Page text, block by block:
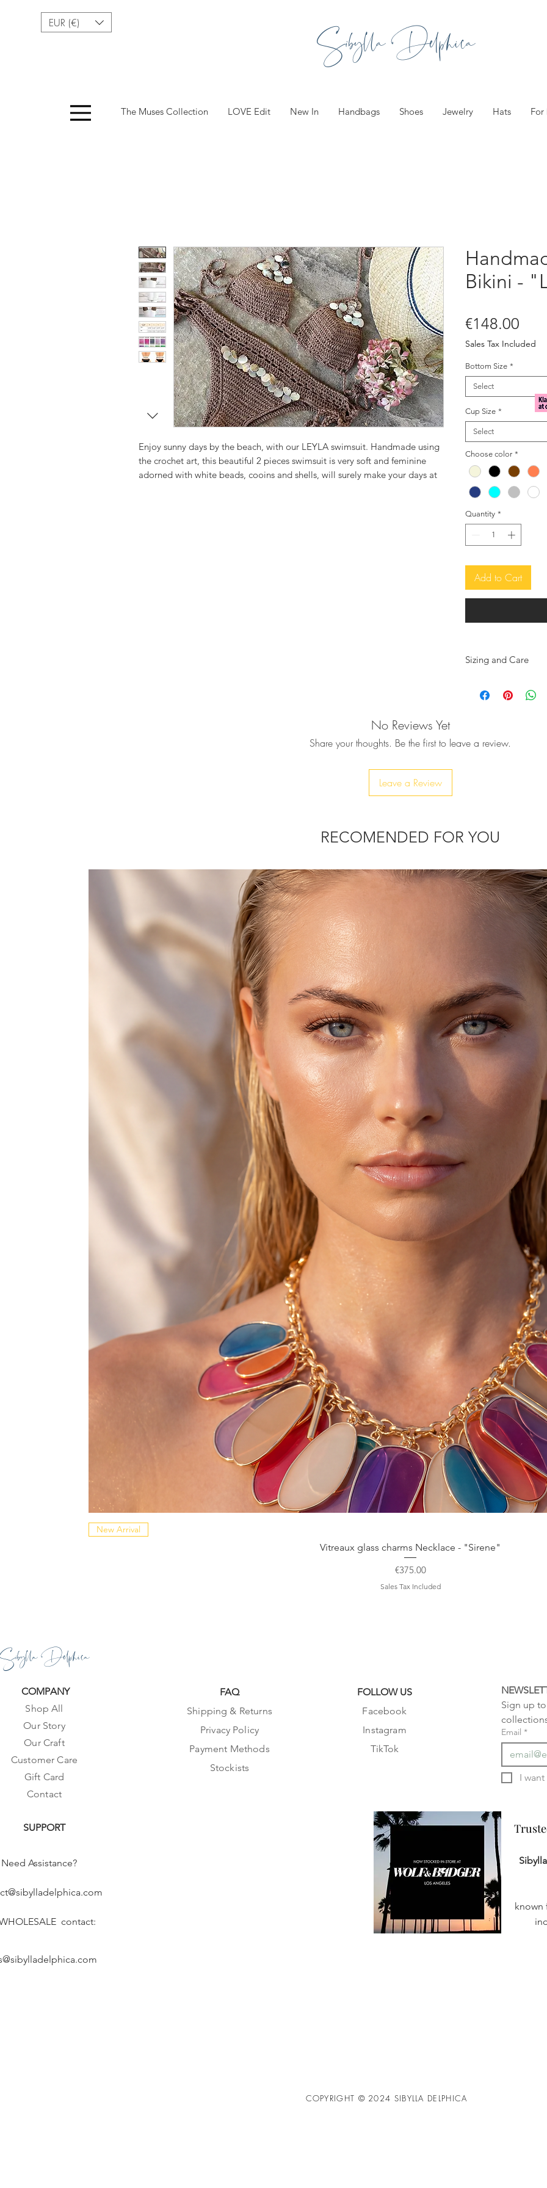
EUR (€) Sibylla Delphica
The Muses Collection LOVE Edit New In Handbags Shoes Jewelry Hats For
Enjoy sunny days by the beach, with our LEYLA swimsuit. Handmade using
the crochet art, this beautiful 2 pieces swimsuit is very soft and feminine
adorned with white beads, cooins and shells, will surely make your days at
You can check our sizing guides at the last photos and also if you want it in
another color, all colors are available, you can add your colors of
Support Type:Wire Free
With Pad:Yes
Bikini -
€148.00
Sales Tax Included
Bottom Size *
Select
Cup Size *
Select
Choose color *
Quantity *
Add to Cart
Sizing and Care
selected are the
handwoven using
slightly.
No Reviews Yet
Share your thoughts. Be the first to leave a review.
Leave a Review
RECOMENDED FOR YOU
New Arrival
Vitreaux glass charms Necklace - "Sirene"
Price
€375.00
Sales Tax Included
Sibylla Delphica
COMPANY
Shop All
Our Story
Our Craft
Customer Care
Gift Card
Contact
SUPPORT
Need Assistance?
contact:
FAQ
Shipping & Returns
Privacy Policy
Payment Methods
Stockists
FOLLOW US
Facebook
Instagram
TikTok
Sign up
Email *
known
COPYRIGHT © 2024 SIBYLLA DELPHICA